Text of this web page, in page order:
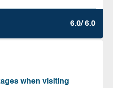
6.0/ 6.0
when visiting